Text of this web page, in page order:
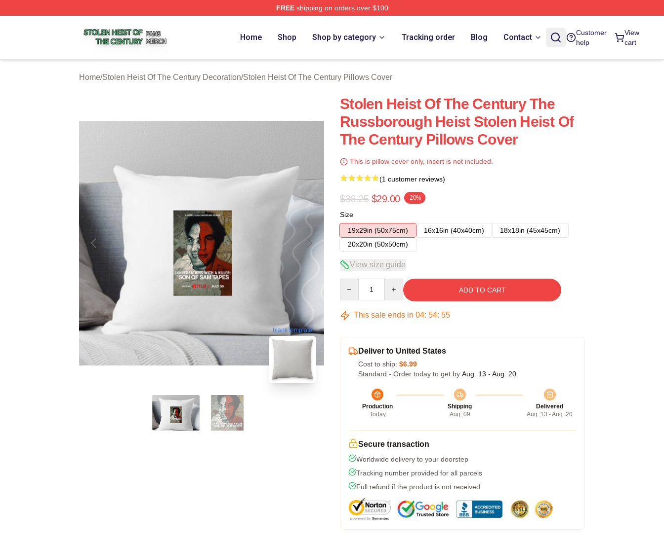
FREEshipping on orders over $100
Home Shop Shop by category Tracking order Blog Contact
Customer
help
View
cart
Home/Stolen Heist Of The Century Decoration/Stolen Heist Of The Century Pillows Cover
blank template
Stolen Heist Of The Century The
Russborough Heist Stolen Heist Of
The Century Pillows Cover
This is pillow cover only, insert is not included.
(1 customer reviews)
$36.25 $29.00 -20%
Size
19x29in (50x75cm)
16x16in (40x40cm)
18x18in (45x45cm)
20x20in (50x50cm)
View size guide
ADD TO CART
This sale ends in 04: 54: 54
Deliver to United States
Cost to ship: $6.99
Standard - Order today to get by Aug. 13 - Aug. 20
Production
Today
Shipping
Aug. 09
Delivered
Aug. 13 - Aug. 20
Secure transaction
Worldwide delivery to your doorstep
Tracking number provided for all parcels
Full refund if the product is not received